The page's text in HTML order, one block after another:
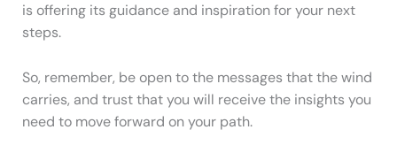
is offering its guidance and inspiration for your next
steps.
So, remember, be open to the messages that the wind
carries, and trust that you will receive the insights you
need to move forward on your path.